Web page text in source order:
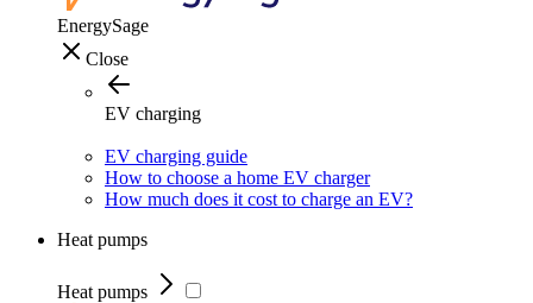
EnergySage
Close
EV charging
EV charging guide
How to choose a home EV charger
How much does it cost to charge an EV?
Heat pumps
Heat pumps